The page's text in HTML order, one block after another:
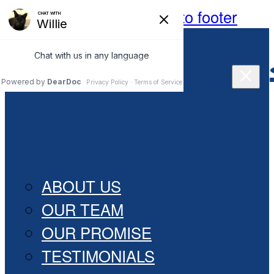
Skip to main content Skip to footer
ABOUT US
OUR TEAM
OUR PROMISE
TESTIMONIALS